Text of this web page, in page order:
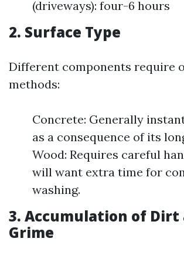
(driveways): four-6 hours
2. Surface Type
Different components require
methods:
Concrete: Generally
as a consequence of its
Wood: Requires careful
will want extra time for
washing.
3. Accumulation of Dirt
Grime